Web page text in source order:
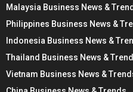
Malaysia Business News &
Philippines Business News &
Indonesia Business News &
Thailand Business News &
Vietnam Business News &